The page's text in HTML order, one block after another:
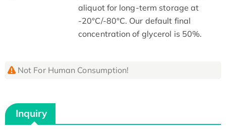
aliquot for long-term storage at
-20°C/-80°C. Our default final
concentration of glycerol is 50%.
Not For Human Consumption!
Inquiry